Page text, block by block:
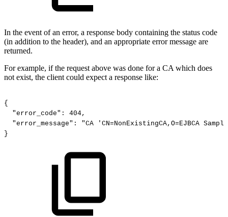
In the event of an error, a response body containing the status code
(in addition to the header), and an appropriate error message are
returned.
For example, if the request above was done for a CA which does
not exist, the client could expect a response like:
{
"error_code":
404,
"error_message":
"CA 'CN=NonExistingCA,O=EJBCA
}